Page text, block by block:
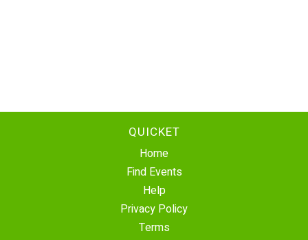
QUICKET
Home
Find Events
Help
Privacy Policy
Terms